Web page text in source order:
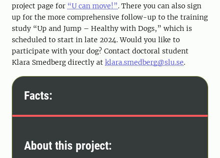
project page for “U can move!”. There you can also sign
up for the more comprehensive follow-up to the training
study “Up and Jump – Healthy with Dogs,” which is
scheduled to start in late 2024. Would you like to
participate with your dog? Contact doctoral student
Klara Smedberg directly at klara.smedberg@slu.se.
Facts:
About this project: